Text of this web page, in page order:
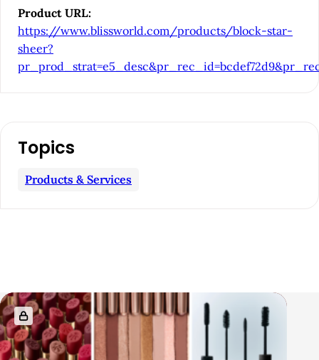
Product URL:
https://www.blissworld.com/products/block-star-
sheer?
Topics
Products & Services
R
e
l